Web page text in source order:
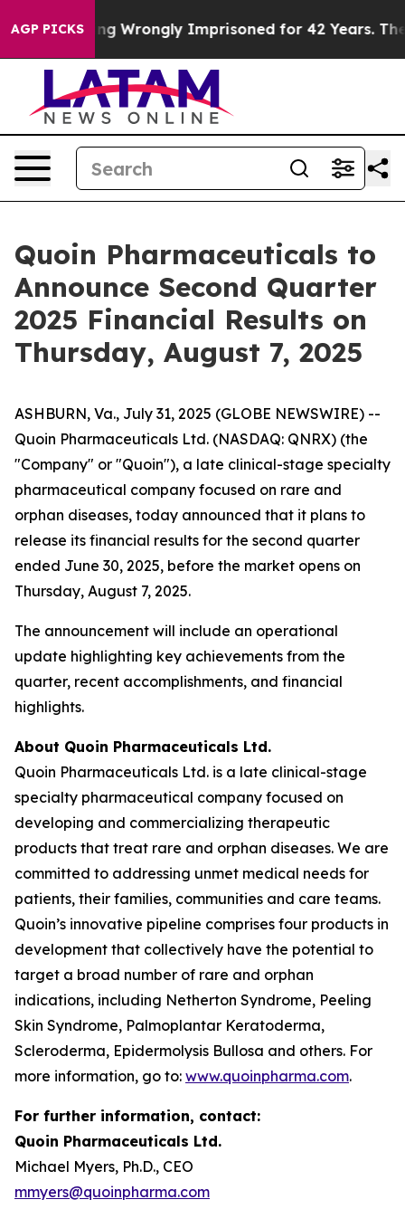
AGP PICKS
After Being Wrongly Imprisoned for 42 Years. The
Quoin Pharmaceuticals to
Announce Second Quarter
2025 Financial Results on
Thursday, August 7, 2025
ASHBURN, Va., July 31, 2025 (GLOBE NEWSWIRE) --
Quoin Pharmaceuticals Ltd. (NASDAQ: QNRX) (the
"Company" or "Quoin"), a late clinical-stage specialty
pharmaceutical company focused on rare and
orphan diseases, today announced that it plans to
release its financial results for the second quarter
ended June 30, 2025, before the market opens on
Thursday, August 7, 2025.
The announcement will include an operational
update highlighting key achievements from the
quarter, recent accomplishments, and financial
highlights.
About Quoin Pharmaceuticals Ltd.
Quoin Pharmaceuticals Ltd. is a late clinical-stage
specialty pharmaceutical company focused on
developing and commercializing therapeutic
products that treat rare and orphan diseases. We are
committed to addressing unmet medical needs for
patients, their families, communities and care teams.
Quoin’s innovative pipeline comprises four products in
development that collectively have the potential to
target a broad number of rare and orphan
indications, including Netherton Syndrome, Peeling
Skin Syndrome, Palmoplantar Keratoderma,
Scleroderma, Epidermolysis Bullosa and others. For
more information, go to: www.quoinpharma.com.
For further information, contact:
Quoin Pharmaceuticals Ltd.
Michael Myers, Ph.D., CEO
mmyers@quoinpharma.com